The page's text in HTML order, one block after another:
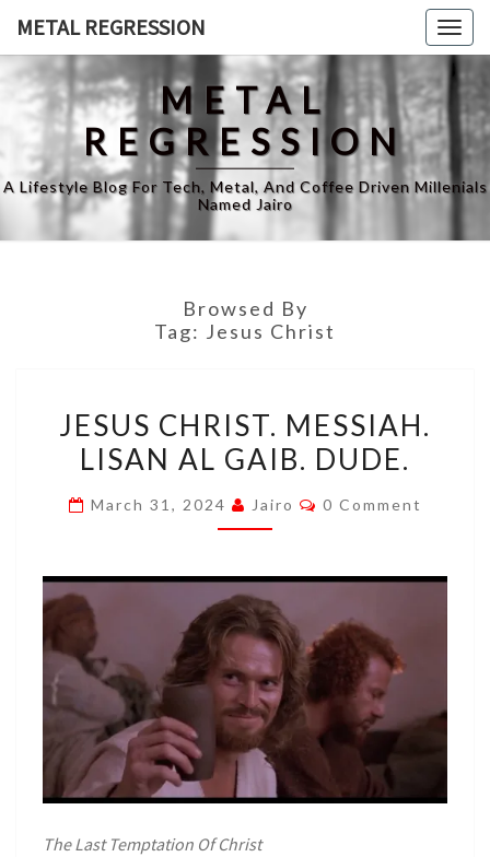
content
METAL REGRESSION
METAL
REGRESSION
A Lifestyle Blog For Tech, Metal, And Coffee Driven Millenials
Named Jairo
Browsed By
Tag: Jesus Christ
CHRIST.
MESSIAH.
DUDE.
JESUS CHRIST. MESSIAH.
LISAN AL GAIB. DUDE.
March 31, 2024 Jairo Comments
0 Comment
The Last Temptation Of Christ